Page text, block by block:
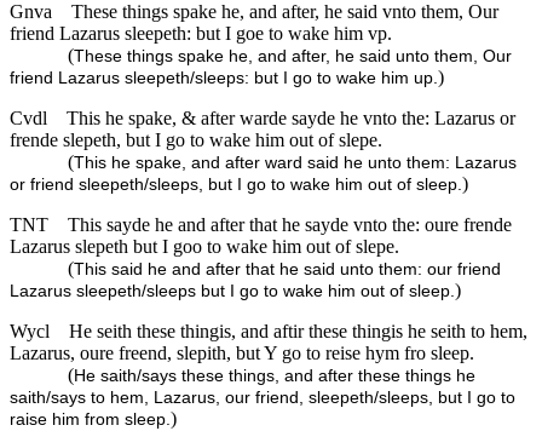
Gnva
These things spake he, and after, he said vnto them, Our
friend Lazarus sleepeth: but I goe to wake him vp.
(These things spake he, and after, he said unto them, Our
friend Lazarus sleepeth/sleeps: but I go to wake him up.)
Cvdl
This he spake, & after warde sayde he vnto the: Lazarus or
frende slepeth, but I go to wake him out of slepe.
(This he spake, and after ward said he unto them: Lazarus
or friend sleepeth/sleeps, but I go to wake him out of sleep.)
TNT
This sayde he and after that he sayde vnto the: oure frende
Lazarus slepeth but I goo to wake him out of slepe.
(This said he and after that he said unto them: our friend
Lazarus sleepeth/sleeps but I go to wake him out of sleep.)
Wycl
He seith these thingis, and aftir these thingis he seith to hem,
Lazarus, oure freend, slepith, but Y go to reise hym fro sleep.
(He saith/says these things, and after these things he
saith/says to hem, Lazarus, our friend, sleepeth/sleeps, but I go to
raise him from sleep.)